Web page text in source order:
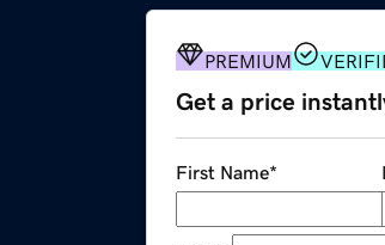
PREMIUM
Get a price
First Name*